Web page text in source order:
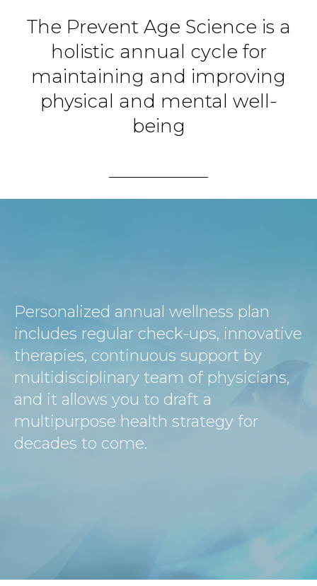
The Prevent Age Science is a
holistic annual cycle for
maintaining and improving
physical and mental well-
being
Personalized annual wellness plan
includes regular check-ups, innovative
therapies, continuous support by
multidisciplinary team of physicians,
and it allows you to draft a
multipurpose health strategy for
decades to come.